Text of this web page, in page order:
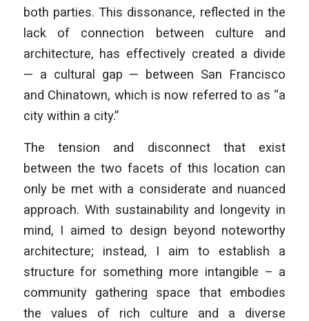
both parties. This dissonance, reflected in the
lack of connection between culture and
architecture, has effectively created a divide
— a cultural gap — between San Francisco
and Chinatown, which is now referred to as “a
city within a city.”
The tension and disconnect that exist
between the two facets of this location can
only be met with a considerate and nuanced
approach. With sustainability and longevity in
mind, I aimed to design beyond noteworthy
architecture; instead, I aim to establish a
structure for something more intangible – a
community gathering space that embodies
the values of rich culture and a diverse